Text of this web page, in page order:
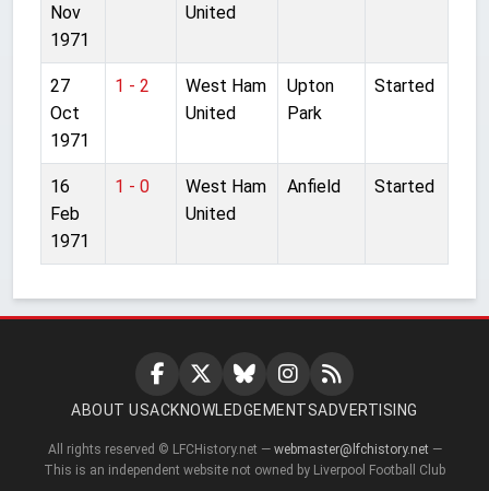
Nov
1971
United
27
Oct
1971
1 - 2
West Ham
United
Upton
Park
Started
16
Feb
1971
1 - 0
West Ham
United
Anfield Started
ABOUT USACKNOWLEDGEMENTSADVERTISING
All rights reserved © LFCHistory.net — webmaster@lfchistory.net —
This is an independent website not owned by Liverpool Football Club